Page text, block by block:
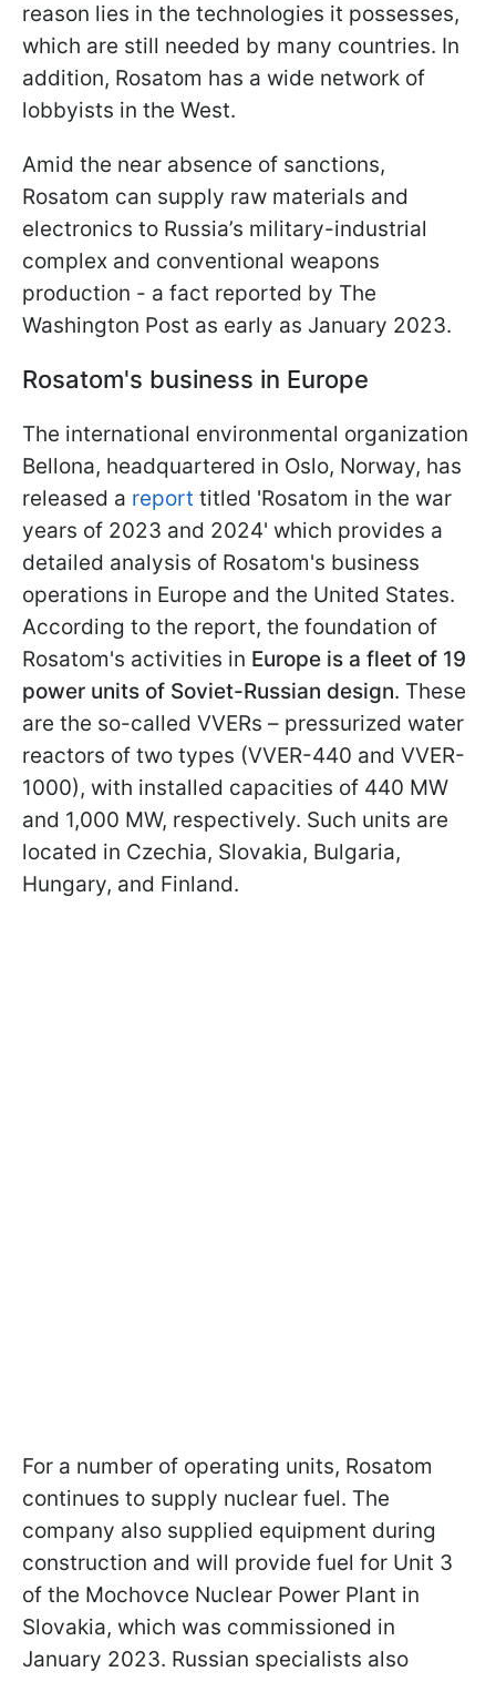
reason lies in the technologies it possesses,
which are still needed by many countries. In
addition, Rosatom has a wide network of
lobbyists in the West.
Amid the near absence of sanctions,
Rosatom can supply raw materials and
electronics to Russia’s military-industrial
complex and conventional weapons
production - a fact reported by The
Washington Post as early as January 2023.
Rosatom's business in Europe
The international environmental organization
Bellona, headquartered in Oslo, Norway, has
released a report titled 'Rosatom in the war
years of 2023 and 2024' which provides a
detailed analysis of Rosatom's business
operations in Europe and the United States.
According to the report, the foundation of
Rosatom's activities in Europe is a fleet of 19
power units of Soviet-Russian design. These
are the so-called VVERs – pressurized water
reactors of two types (VVER-440 and VVER-
1000), with installed capacities of 440 MW
and 1,000 MW, respectively. Such units are
located in Czechia, Slovakia, Bulgaria,
Hungary, and Finland.
For a number of operating units, Rosatom
continues to supply nuclear fuel. The
company also supplied equipment during
construction and will provide fuel for Unit 3
of the Mochovce Nuclear Power Plant in
Slovakia, which was commissioned in
January 2023. Russian specialists also